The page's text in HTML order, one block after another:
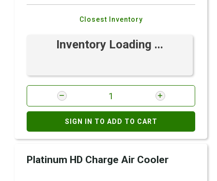
Closest Inventory
Inventory Loading ...
SIGN IN TO ADD TO CART
Platinum HD Charge Air Cooler